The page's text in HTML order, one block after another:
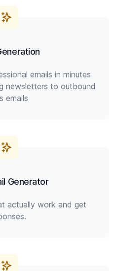
emails in minutes
newsletters to outbound
emails
Generator
actually work and get